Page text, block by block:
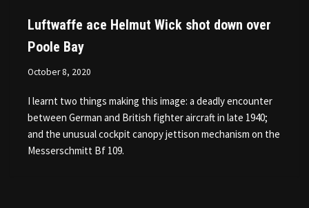
Luftwaffe ace Helmut Wick shot down over
Poole Bay
October 8, 2020
I learnt two things making this image: a deadly encounter
between German and British fighter aircraft in late 1940;
and the unusual cockpit canopy jettison mechanism on the
Messerschmitt Bf 109.